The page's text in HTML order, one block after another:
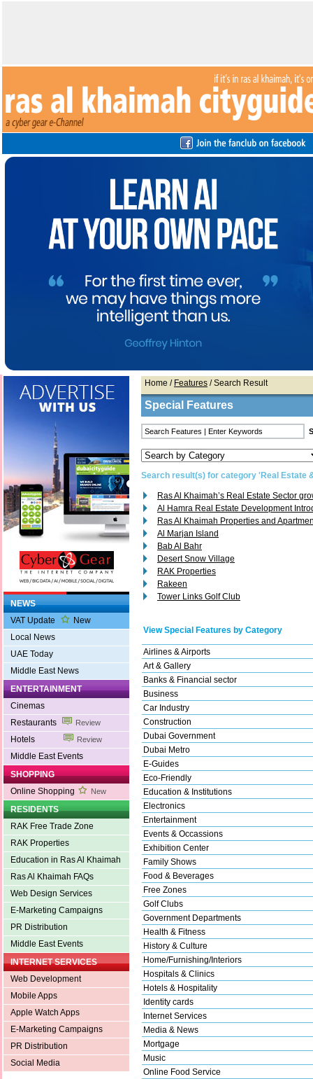
NEWS
VAT Update
New
Local News
UAE Today
Middle East News
ENTERTAINMENT
Cinemas
Restaurants
Review
Hotels Review
Middle East Events
SHOPPING
Online Shopping
New
RESIDENTS
RAK Free Trade Zone
RAK Properties
Education in Ras Al Khaimah
Ras Al Khaimah FAQs
Web Design Services
E-Marketing Campaigns
PR Distribution
Middle East Events
INTERNET SERVICES
Web Development
Mobile Apps
Apple Watch Apps
E-Marketing Campaigns
PR Distribution
Social Media
Home / Features / Search Result
Special Features
Search result(s) for category 'Real Estate
Ras Al Khaimah’s Real Estate Sector
Al Hamra Real Estate Development
Ras Al Khaimah Properties and
Al Marjan Island
Bab Al Bahr
Desert Snow Village
RAK Properties
Rakeen
Tower Links Golf Club
View Special Features by Category
Airlines & Airports
Art & Gallery
Banks & Financial sector
Business
Car Industry
Construction
Dubai Government
Dubai Metro
E-Guides
Eco-Friendly
Education & Institutions
Electronics
Entertainment
Events & Occassions
Exhibition Center
Family Shows
Food & Beverages
Free Zones
Golf Clubs
Government Departments
Health & Fitness
History & Culture
Home/Furnishing/Interiors
Hospitals & Clinics
Hotels & Hospitality
Identity cards
Internet Services
Media & News
Mortgage
Music
Online Food Service